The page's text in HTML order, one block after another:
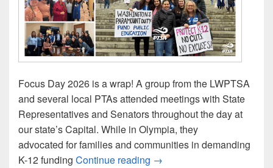
Focus Day 2026 is a wrap! A group from the LWPTSA
and several local PTAs attended meetings with State
Representatives and Senators throughout the day at
our state’s Capital. While in Olympia, they
advocated for families and communities in demanding
K-12 funding Continue reading LWPTSA at WSPTA Focus
→